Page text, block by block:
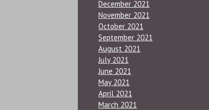
December 2021
November 2021
October 2021
September 2021
August 2021
July 2021
June 2021
May 2021
April 2021
March 2021